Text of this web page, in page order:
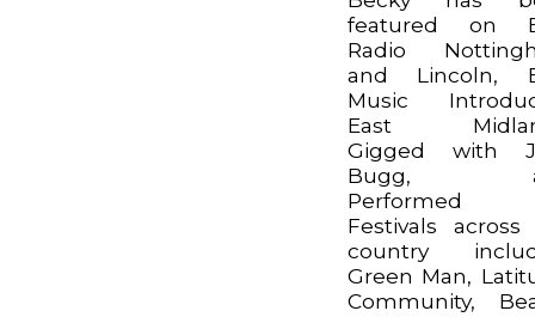
featured on
Radio
and Lincoln,
Music
East
Gigged with
Bugg,
Performed
Festivals
country
Green Man,
Community,